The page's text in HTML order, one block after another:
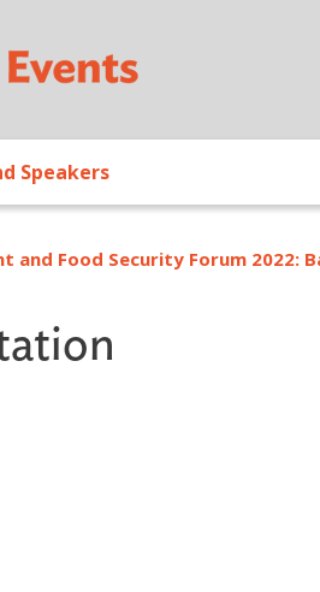
Speakers
and Food Security Forum 2022: